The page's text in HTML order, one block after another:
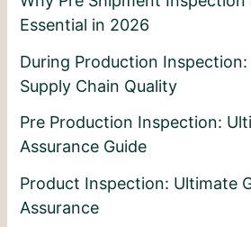
Essential in 2026
During Production Inspection:
Supply Chain Quality
Pre Production Inspection:
Assurance Guide
Product Inspection: Ultimate
Assurance